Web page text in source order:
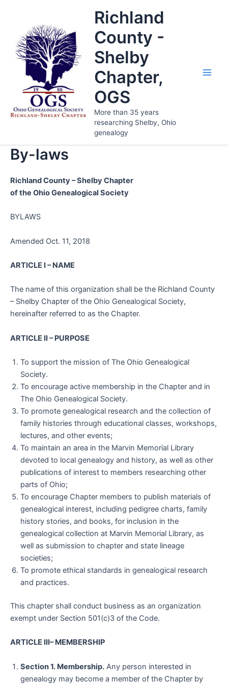
Richland
County -
Shelby
Chapter,
OGS
More than 35 years
researching Shelby, Ohio
genealogy
By-laws
Richland County – Shelby Chapter
of the Ohio Genealogical Society
BYLAWS
Amended Oct. 11, 2018
ARTICLE I – NAME
The name of this organization shall be the Richland County
– Shelby Chapter of the Ohio Genealogical Society,
hereinafter referred to as the Chapter.
ARTICLE II – PURPOSE
To support the mission of The Ohio Genealogical
Society.
To encourage active membership in the Chapter and in
The Ohio Genealogical Society.
To promote genealogical research and the collection of
family histories through educational classes, workshops,
lectures, and other events;
To maintain an area in the Marvin Memorial Library
devoted to local genealogy and history, as well as other
publications of interest to members researching other
parts of Ohio;
To encourage Chapter members to publish materials of
genealogical interest, including pedigree charts, family
history stories, and books, for inclusion in the
genealogical collection at Marvin Memorial Library, as
well as submission to chapter and state lineage
societies;
To promote ethical standards in genealogical research
and practices.
This chapter shall conduct business as an organization
exempt under Section 501(c)3 of the Code.
ARTICLE III– MEMBERSHIP
Section 1. Membership. Any person interested in
genealogy may become a member of the Chapter by